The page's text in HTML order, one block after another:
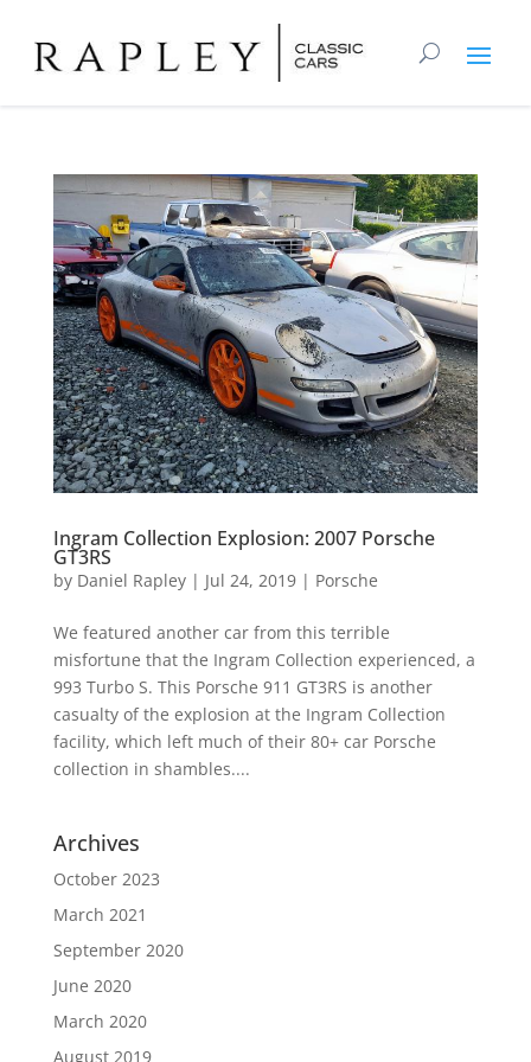
Ingram Collection Explosion: 2007 Porsche
GT3RS
by Daniel Rapley| Jul 24, 2019| Porsche
We featured another car from this terrible
misfortune that the Ingram Collection experienced, a
993 Turbo S. This Porsche 911 GT3RS is another
casualty of the explosion at the Ingram Collection
facility, which left much of their 80+ car Porsche
collection in shambles....
Archives
October 2023
March 2021
September 2020
June 2020
March 2020
August 2019